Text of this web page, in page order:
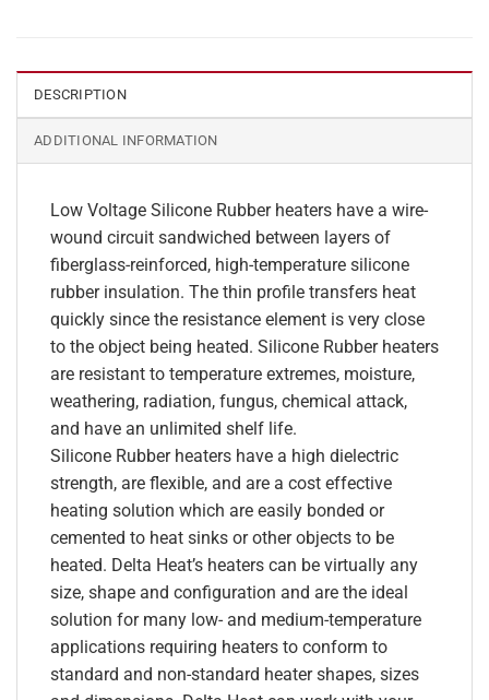
DESCRIPTION
ADDITIONAL INFORMATION
Low Voltage Silicone Rubber heaters have a wire-
wound circuit sandwiched between layers of
fiberglass-reinforced, high-temperature silicone
rubber insulation. The thin profile transfers heat
quickly since the resistance element is very close
to the object being heated. Silicone Rubber heaters
are resistant to temperature extremes, moisture,
weathering, radiation, fungus, chemical attack,
and have an unlimited shelf life.
Silicone Rubber heaters have a high dielectric
strength, are flexible, and are a cost effective
heating solution which are easily bonded or
cemented to heat sinks or other objects to be
heated. Delta Heat’s heaters can be virtually any
size, shape and configuration and are the ideal
solution for many low- and medium-temperature
applications requiring heaters to conform to
standard and non-standard heater shapes, sizes